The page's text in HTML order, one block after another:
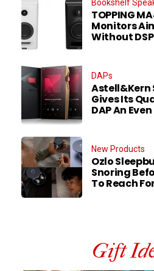
Bookshelf
TOPPING
Monitors
Without DSP
DAPs
Astell&Kern
Gives Its
DAP An
New Products
Ozlo
Snoring
To Reach
Gift